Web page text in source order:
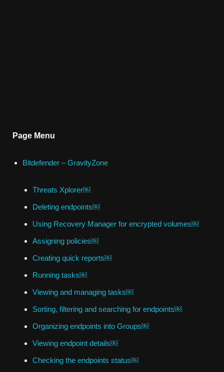
Page Menu
Bitdefender – GravityZone
Threats Xplorer￼
Deleting endpoints￼
Using Recovery Manager for encrypted volumes￼
Assigning policies￼
Creating quick reports￼
Running tasks￼
Viewing and managing tasks￼
Sorting, filtering and searching for endpoints￼
Organizing endpoints into Groups￼
Viewing endpoint details￼
Checking the endpoints status￼